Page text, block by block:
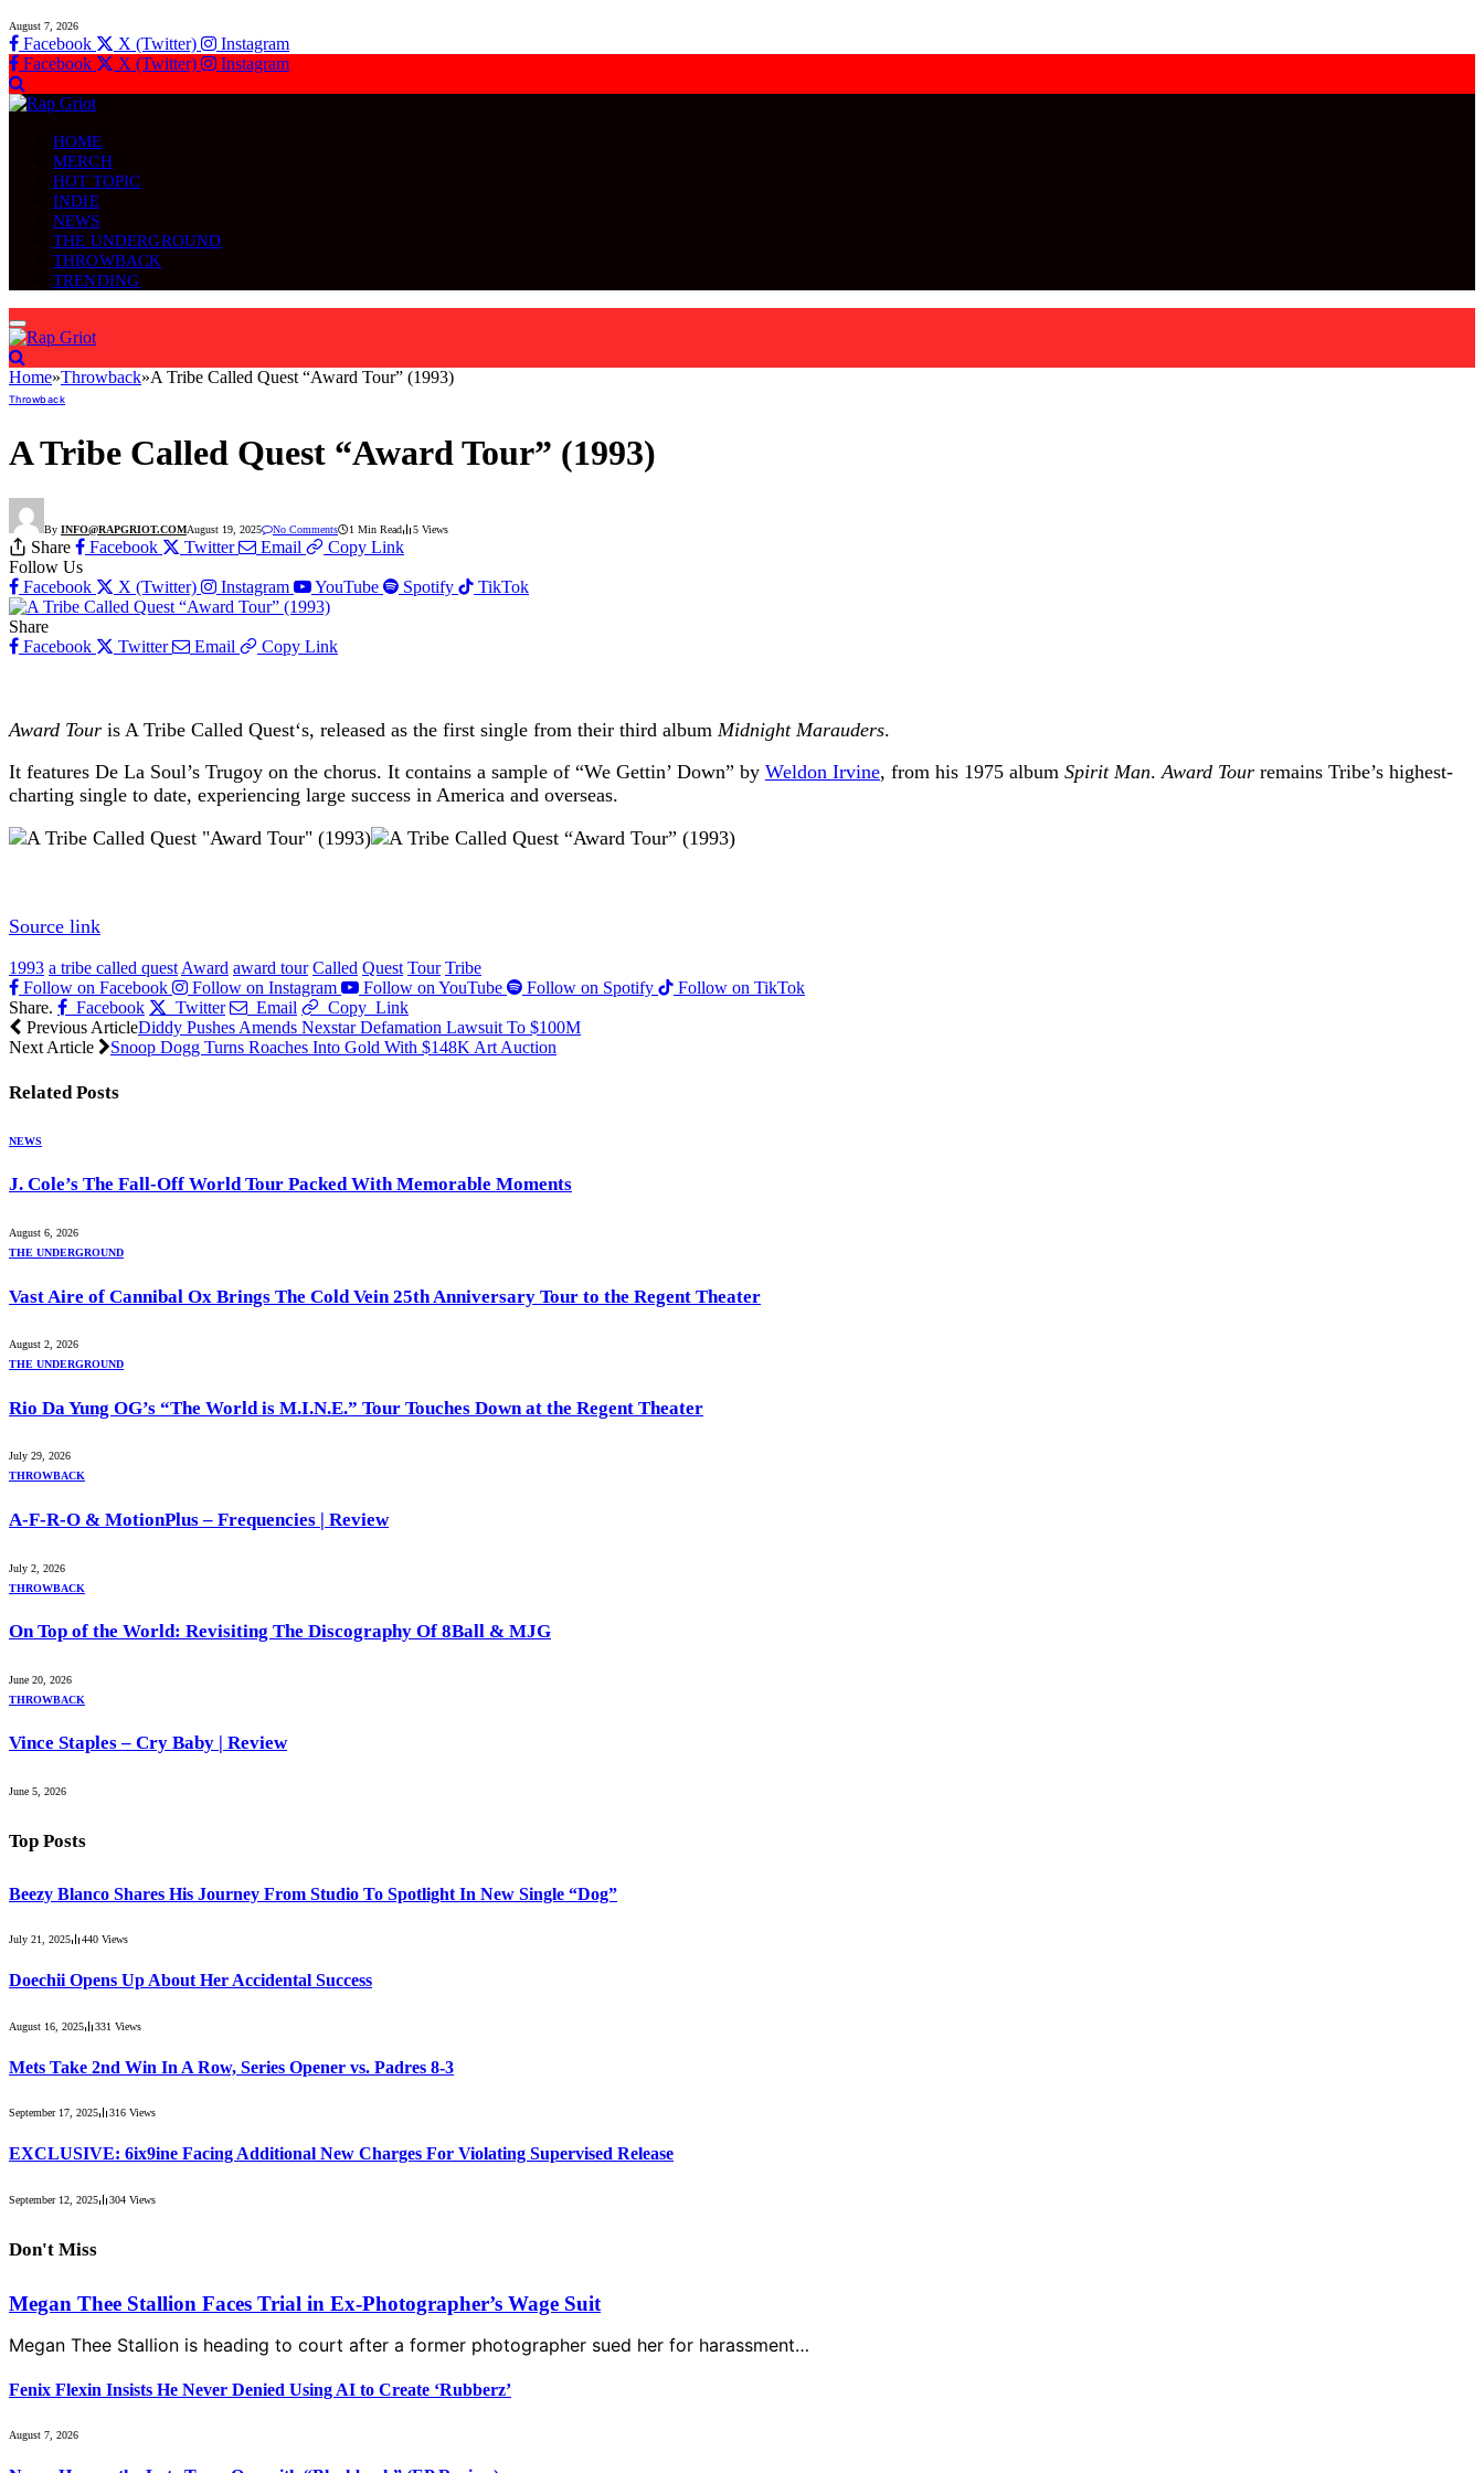
August 7, 2026
Facebook X (Twitter)
Instagram
Facebook
X (Twitter) Instagram
HOME
MERCH
HOT TOPIC
INDIE
NEWS
THE UNDERGROUND
THROWBACK
TRENDING
Home»Throwback»A Tribe Called Quest “Award Tour” (1993)
Throwback
A Tribe Called Quest “Award Tour” (1993)
By INFO@RAPGRIOT.COMAugust 19, 2025 No Comments 1 Min Read 5 Views
Share Facebook Twitter Email
Copy Link
Follow Us
Facebook
X (Twitter) Instagram YouTube Spotify TikTok
Share
Facebook
Twitter Email Copy Link
Award Tour is A Tribe Called Quest‘s, released as the first single from their third album Midnight Marauders.
It features De La Soul’s Trugoy on the chorus. It contains a sample of “We Gettin’ Down” by Weldon Irvine, from his 1975 album Spirit Man.Award Tour remains Tribe’s highest-
charting single to date, experiencing large success in America and overseas.
Source link
1993 a tribe called quest Award award tour Called Quest Tour Tribe
Follow on Facebook
Follow on Instagram Follow on YouTube Follow on Spotify
Follow on TikTok
Share.
Facebook Twitter Email Copy Link
Previous ArticleDiddy Pushes Amends Nexstar Defamation Lawsuit To $100M
Next Article
Snoop Dogg Turns Roaches Into Gold With $148K Art Auction
RelatedPosts
NEWS
J. Cole’s The Fall-Off World Tour Packed With Memorable Moments
August 6, 2026
THE UNDERGROUND
Vast Aire of Cannibal Ox Brings The Cold Vein 25th Anniversary Tour to the Regent Theater
August 2, 2026
THE UNDERGROUND
Rio Da Yung OG’s “The World is M.I.N.E.” Tour Touches Down at the Regent Theater
July 29, 2026
THROWBACK
A-F-R-O & MotionPlus – Frequencies | Review
July 2, 2026
THROWBACK
On Top of the World: Revisiting The Discography Of 8Ball & MJG
June 20, 2026
THROWBACK
Vince Staples – Cry Baby | Review
June 5, 2026
Top Posts
Beezy Blanco Shares His Journey From Studio To Spotlight In New Single “Dog”
July 21, 2025 440 Views
Doechii Opens Up About Her Accidental Success
August 16, 2025 331 Views
Mets Take 2nd Win In A Row, Series Opener vs. Padres 8-3
September 17, 2025 316 Views
EXCLUSIVE: 6ix9ine Facing Additional New Charges For Violating Supervised Release
September 12, 2025 304 Views
Don't Miss
Megan Thee Stallion Faces Trial in Ex-Photographer’s Wage Suit
Megan Thee Stallion is heading to court after a former photographer sued her for harassment…
Fenix Flexin Insists He Never Denied Using AI to Create ‘Rubberz’
August 7, 2026